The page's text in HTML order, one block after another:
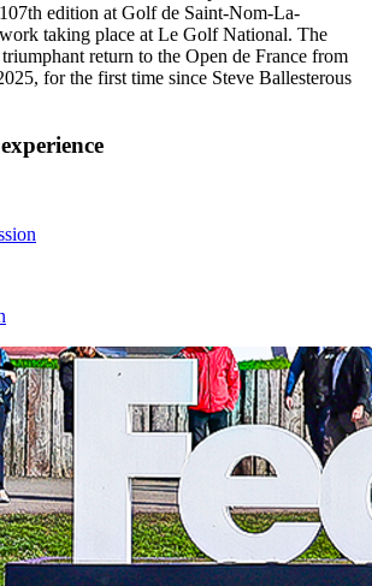
edition at Golf de Saint-Nom-La-
taking place at Le Golf National. The
return to the Open de France from
for the first time since Steve Ballesterous